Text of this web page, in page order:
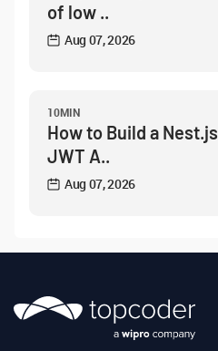
of low ..
Aug 07, 2026
10MIN
How to Build a Nest.js
JWT A..
Aug 07, 2026